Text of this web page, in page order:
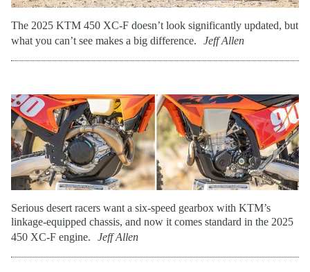
The 2025 KTM 450 XC-F doesn’t look significantly updated, but
what you can’t see makes a big difference.
Jeff Allen
Serious desert racers want a six-speed gearbox with KTM’s
linkage-equipped chassis, and now it comes standard in the 2025
450 XC-F engine.
Jeff Allen